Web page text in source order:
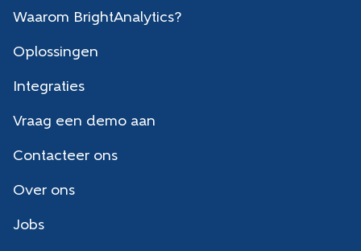
Waarom BrightAnalytics?
Oplossingen
Integraties
Vraag een demo aan
Contacteer ons
Over ons
Jobs